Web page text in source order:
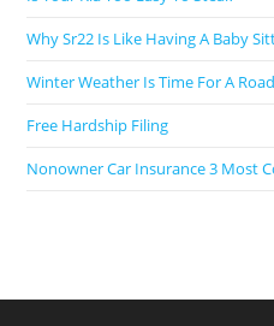
Why Sr22 Is Like Having A Baby
Winter Weather Is Time For A
Free Hardship Filing
Nonowner Car Insurance 3 Most